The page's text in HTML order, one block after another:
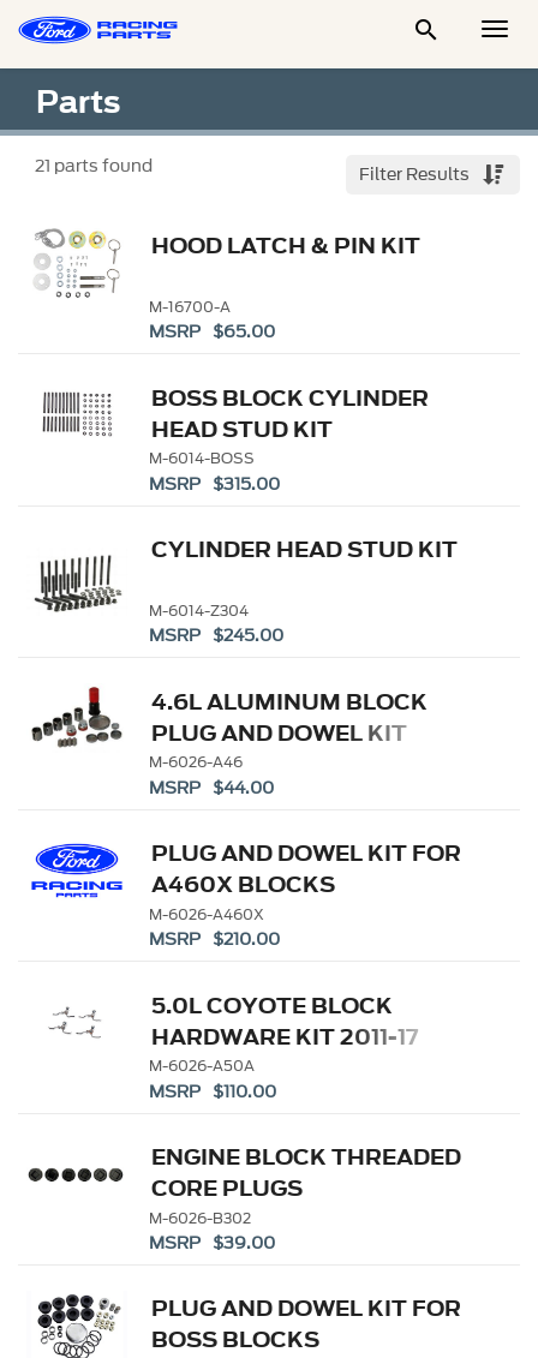

Parts
21 parts found Filter Results
HOOD LATCH & PIN KIT
M-16700-A
MSRP $65.00
BOSS BLOCK CYLINDER
HEAD STUD KIT
M-6014-BOSS
MSRP $315.00
CYLINDER HEAD STUD KIT
M-6014-Z304
MSRP $245.00
4.6L ALUMINUM BLOCK
PLUG AND DOWEL KIT
M-6026-A46
MSRP $44.00
PLUG AND DOWEL KIT FOR
A460X BLOCKS
M-6026-A460X
MSRP $210.00
5.0L COYOTE BLOCK
HARDWARE KIT 2011-17
M-6026-A50A
MSRP $110.00
ENGINE BLOCK THREADED
CORE PLUGS
M-6026-B302
MSRP $39.00
PLUG AND DOWEL KIT FOR
BOSS BLOCKS